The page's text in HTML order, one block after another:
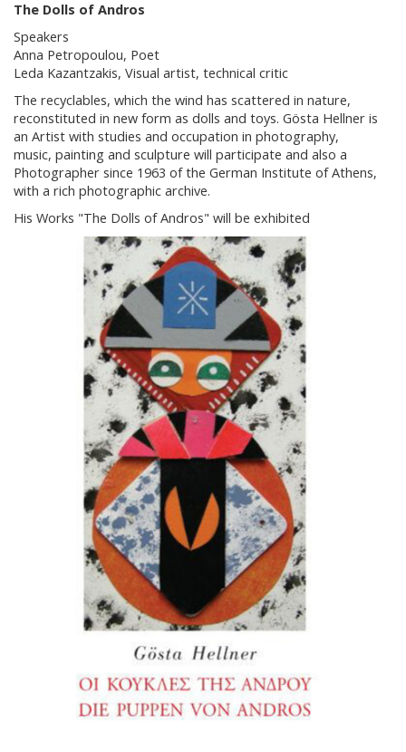
The Dolls of Andros
Speakers
Anna Petropoulou, Poet
Leda Kazantzakis, Visual artist, technical critic
The recyclables, which the wind has scattered in nature,
reconstituted in new form as dolls and toys. Gösta Hellner is
an Artist with studies and occupation in photography,
music, painting and sculpture will participate and also a
Photographer since 1963 of the German Institute of Athens,
with a rich photographic archive.
His Works "The Dolls of Andros" will be exhibited